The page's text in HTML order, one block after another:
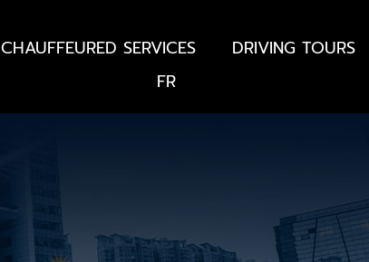
CHAUFFEURED SERVICES DRIVING TOURS
FR